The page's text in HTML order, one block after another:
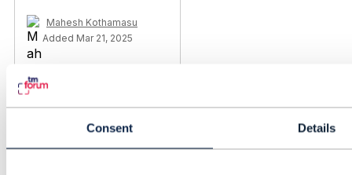
Consent Details
Mahesh Kothamasu
Added Mar 21, 2025